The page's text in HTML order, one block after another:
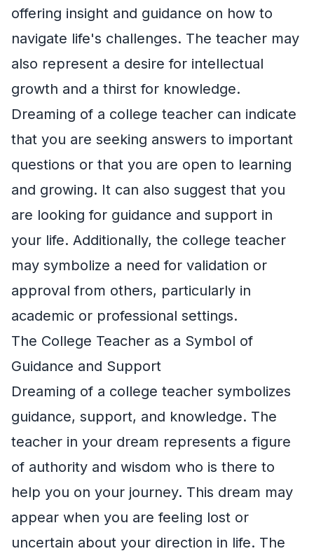
offering insight and guidance on how to
navigate life's challenges. The teacher may
also represent a desire for intellectual
growth and a thirst for knowledge.
Dreaming of a college teacher can indicate
that you are seeking answers to important
questions or that you are open to learning
and growing. It can also suggest that you
are looking for guidance and support in
your life. Additionally, the college teacher
may symbolize a need for validation or
approval from others, particularly in
academic or professional settings.
The College Teacher as a Symbol of
Guidance and Support
Dreaming of a college teacher symbolizes
guidance, support, and knowledge. The
teacher in your dream represents a figure
of authority and wisdom who is there to
help you on your journey. This dream may
appear when you are feeling lost or
uncertain about your direction in life. The